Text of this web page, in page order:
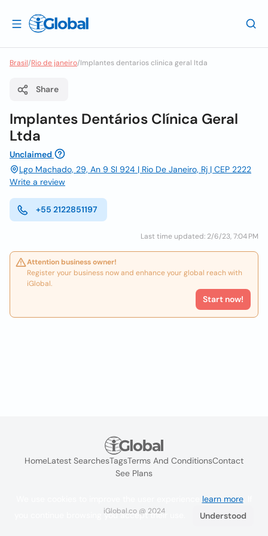
Brasil/Rio de janeiro/Implantes dentarios clinica geral ltda
Share
Implantes Dentários Clínica Geral
Ltda
Unclaimed
Lgo Machado, 29, An 9 Sl 924 | Rio De Janeiro, Rj | CEP 2222
Write a review
+55 2122851197
Last time updated: 2/6/23, 7:04 PM
Attention business owner!
Register your business now and enhance your global reach with
iGlobal.
Start now!
HomeLatest SearchesTagsTerms And ConditionsContact
See Plans
iGlobal.co @ 2024
learn more. If
you continue browsing you accept their use.
Understood